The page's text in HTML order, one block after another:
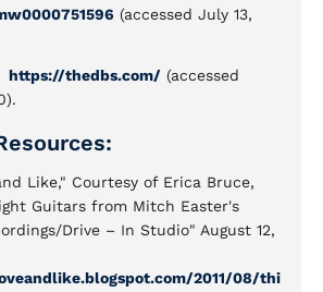
(accessed July 13,
https://thedbs.com/ (accessed
Like," Courtesy of Erica Bruce,
Guitars from Mitch Easter's
Drive – In Studio" August 12,
2011/08/thi